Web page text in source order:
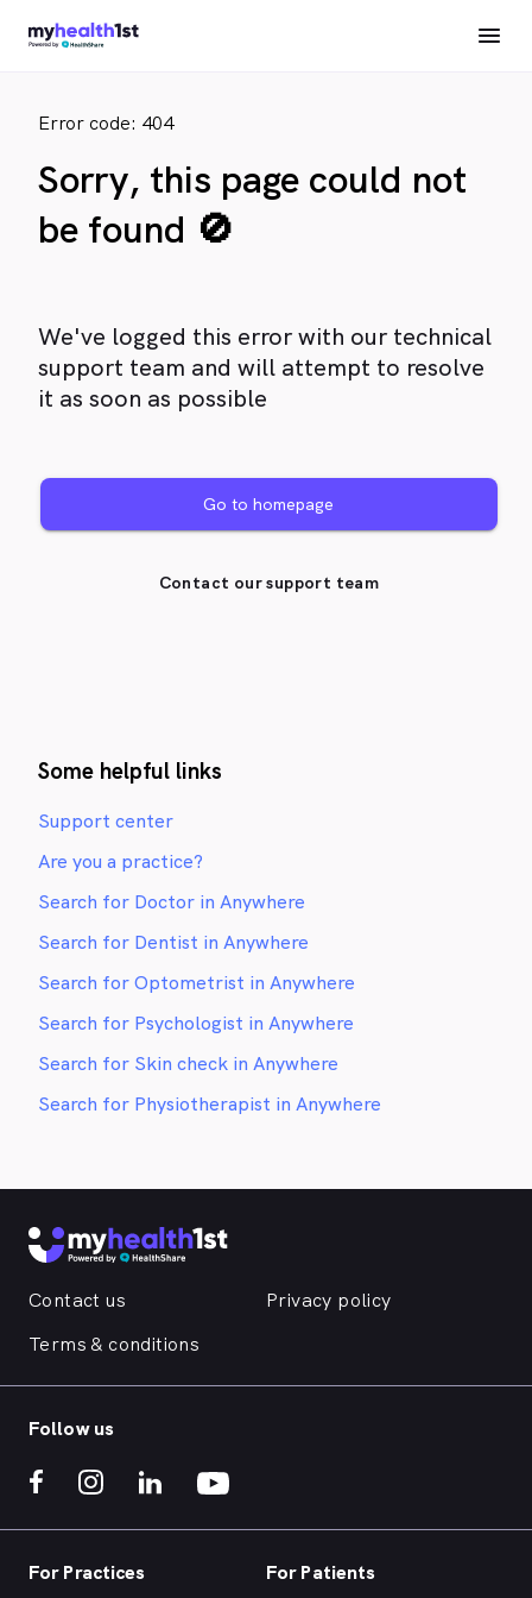
Error code: 404
Sorry, this page could not
be found 🚫
We've logged this error with our technical
support team and will attempt to resolve
it as soon as possible
Go to homepage
Contact our support team
Some helpful links
Support center
Are you a practice?
Search for Doctor in Anywhere
Search for Dentist in Anywhere
Search for Optometrist in Anywhere
Search for Psychologist in Anywhere
Search for Skin check in Anywhere
Search for Physiotherapist in Anywhere
Contact us
Privacy policy
Terms & conditions
Follow us
For Practices For Patients